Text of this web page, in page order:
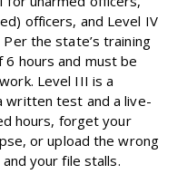
officers, and Level IV
the state’s training
6 hours and must be
Level III is a
written test and a live-
hours, forget your
or upload the wrong
your file stalls.